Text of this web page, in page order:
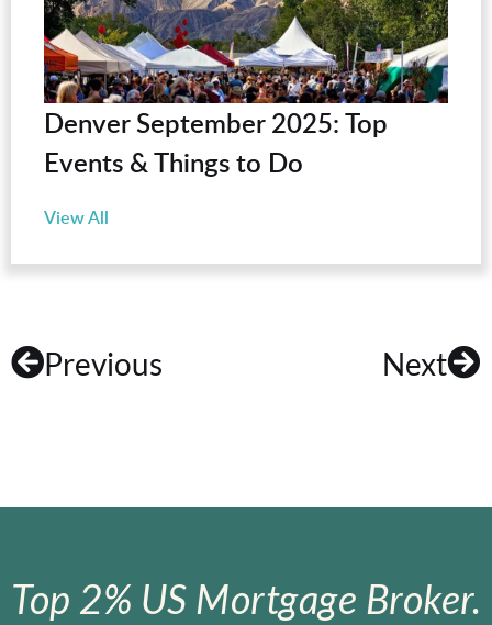
Denver September 2025: Top
Events & Things to Do
View All
Previous Next
Top 2% US Mortgage Broker.